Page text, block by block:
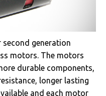
second generation
motors. The motors
durable components,
longer lasting
and each motor